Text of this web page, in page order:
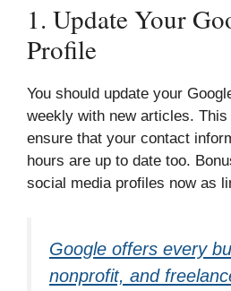
1. Update Your
Profile
You should update your
weekly with new articles.
ensure that your contact
hours are up to date too.
social media profiles now as
Google offers every
nonprofit, and